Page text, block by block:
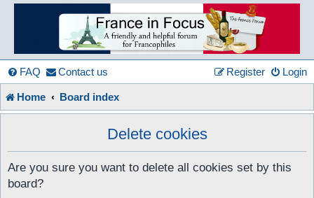
France
in
Focus
FAQ Contact us Login
Register
Home Board index
Delete cookies
Are you sure you want to delete all cookies set by this
board?